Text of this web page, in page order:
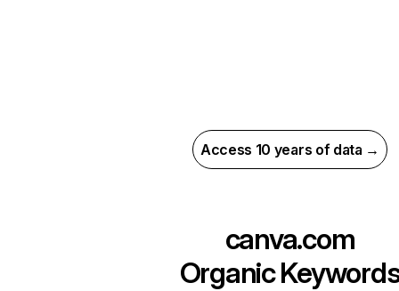
Access 10 years of data →
canva.com
Organic